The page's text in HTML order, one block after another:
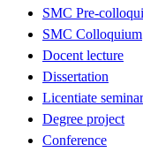
SMC Pre-
SMC Colloquium
Docent lecture
Dissertation
Licentiate seminar
Degree project
Conference